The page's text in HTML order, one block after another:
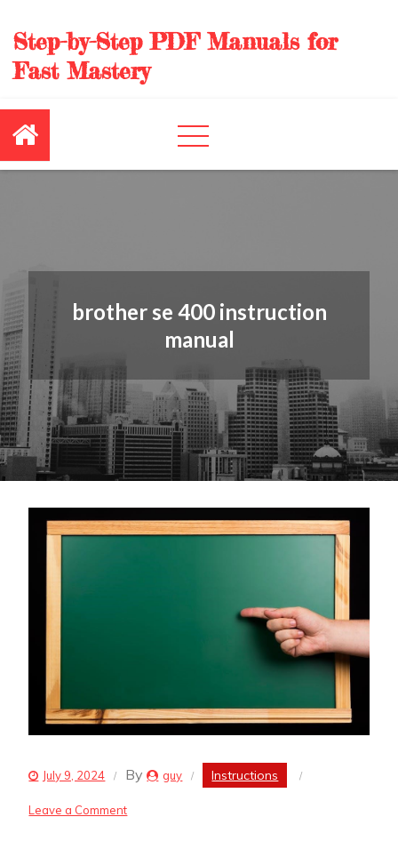
content
Step-by-Step PDF Manuals for
Fast Mastery
brother se 400 instruction
manual
July 9, 2024 By guy Instructions
Leave a Commenton